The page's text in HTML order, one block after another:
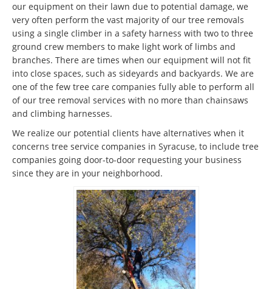
our equipment on their lawn due to potential damage, we
very often perform the vast majority of our tree removals
using a single climber in a safety harness with two to three
ground crew members to make light work of limbs and
branches. There are times when our equipment will not fit
into close spaces, such as sideyards and backyards. We are
one of the few tree care companies fully able to perform all
of our tree removal services with no more than chainsaws
and climbing harnesses.
We realize our potential clients have alternatives when it
concerns tree service companies in Syracuse, to include tree
companies going door-to-door requesting your business
since they are in your neighborhood.